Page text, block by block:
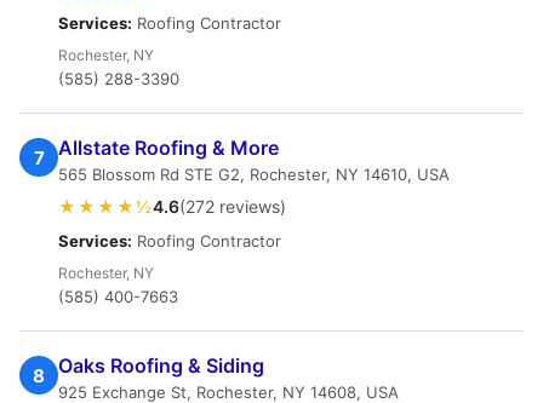
Services: Roofing Contractor
Rochester, NY
(585) 288-3390
7 Allstate Roofing & More
565 Blossom Rd STE G2, Rochester, NY 14610, USA
★★★★½4.6(272 reviews)
Services: Roofing Contractor
Rochester, NY
(585) 400-7663
8 Oaks Roofing & Siding
925 Exchange St, Rochester, NY 14608, USA